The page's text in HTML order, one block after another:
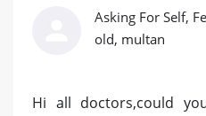
Asking For Self,
old, multan
Hi all doctors,could